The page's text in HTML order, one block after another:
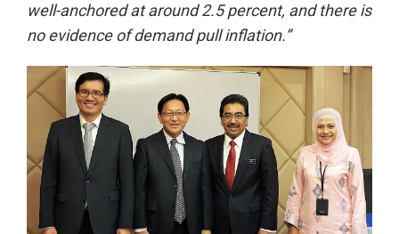
well-anchored at around 2.5 percent, and there is
no evidence of demand pull inflation.”